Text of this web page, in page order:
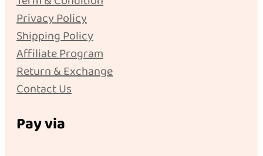
Privacy Policy
Shipping Policy
Affiliate Program
Return & Exchange
Contact Us
Pay via